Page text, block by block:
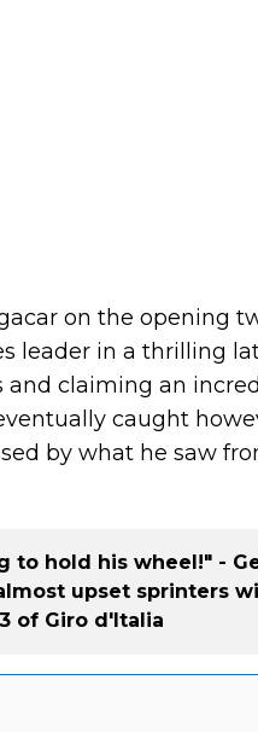
on the opening
leader in a thrilling
claiming an
caught
by what he saw
to hold his wheel!" -
upset sprinters
of Giro d'Italia